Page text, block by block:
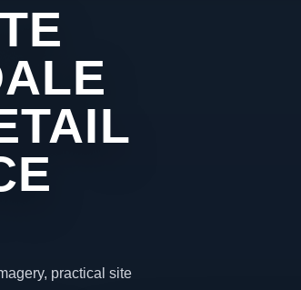
practical site